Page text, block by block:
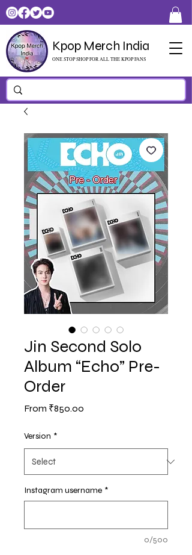
ONE STOP SHOP FOR ALL THE KPOP FANS
Kpop Merch India
Jin Second Solo
Album “Echo” Pre-
Order
From ₹850.00
Version *
Instagram username *
0/500